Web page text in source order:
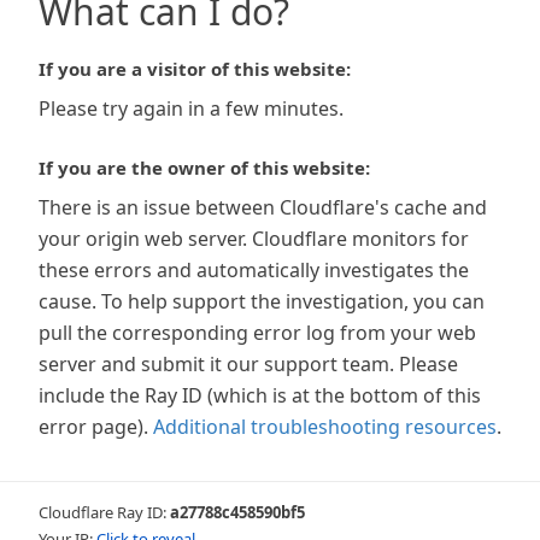
What can I do?
If you are a visitor of this website:
Please try again in a few minutes.
If you are the owner of this website:
There is an issue between Cloudflare's cache and
your origin web server. Cloudflare monitors for
these errors and automatically investigates the
cause. To help support the investigation, you can
pull the corresponding error log from your web
server and submit it our support team. Please
include the Ray ID (which is at the bottom of this
error page). Additional troubleshooting resources.
Cloudflare Ray ID:a27788c458590bf5